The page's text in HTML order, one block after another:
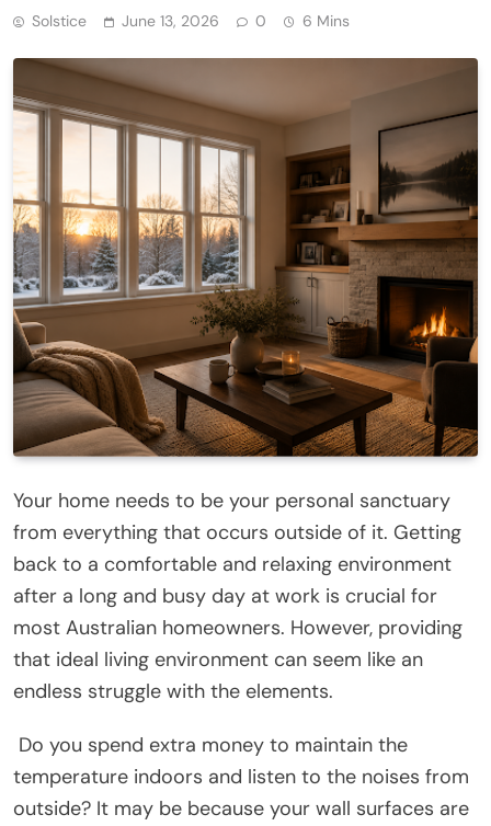
Solstice June 13, 2026 0 6 Mins
Your home needs to be your personal sanctuary
from everything that occurs outside of it. Getting
back to a comfortable and relaxing environment
after a long and busy day at work is crucial for
most Australian homeowners. However, providing
that ideal living environment can seem like an
endless struggle with the elements.
Do you spend extra money to maintain the
temperature indoors and listen to the noises from
outside? It may be because your wall surfaces are